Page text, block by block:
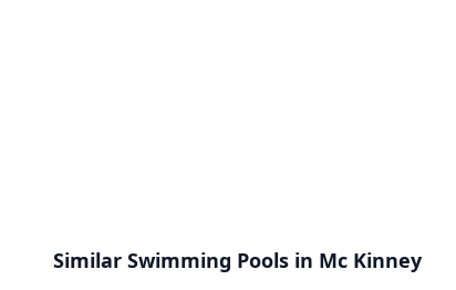
Similar Swimming Pools in Mc Kinney